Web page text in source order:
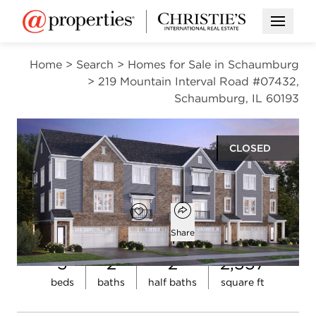
Open
Home > Search > Homes for Sale in Schaumburg
> 219 Mountain Interval Road #07432,
Schaumburg, IL 60193
CLOSED
Open photo gallery modal
$640,091
Add to favorites
Favorite
Open popover
Share
3
beds
2
baths
2
half baths
2,357
square ft